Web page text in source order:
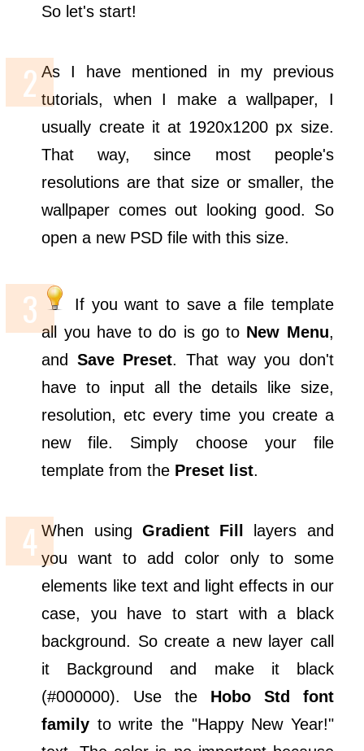
So let's start!
As I have mentioned in my previous
tutorials, when I make a wallpaper, I
usually create it at 1920x1200 px size.
That way, since most people's
resolutions are that size or smaller, the
wallpaper comes out looking good. So
open a new PSD file with this size.
If you want to save a file template
all you have to do is go to New Menu,
and Save Preset. That way you don't
have to input all the details like size,
resolution, etc every time you create a
new file. Simply choose your file
template from the Preset list.
When using Gradient Fill
layers and
you want to add color only to some
elements like text and light effects in our
case, you have to start with a black
background. So create a new layer call
it Background and make it black
(#000000). Use the Hobo Std font
family to write the "Happy New Year!"